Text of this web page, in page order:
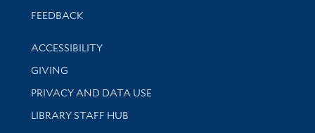
Stay updated with library news and events
FEEDBACK
Library Information
ACCESSIBILITY
GIVING
PRIVACY AND DATA USE
LIBRARY STAFF HUB